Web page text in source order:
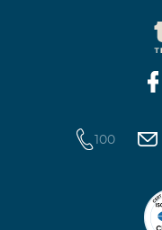
100